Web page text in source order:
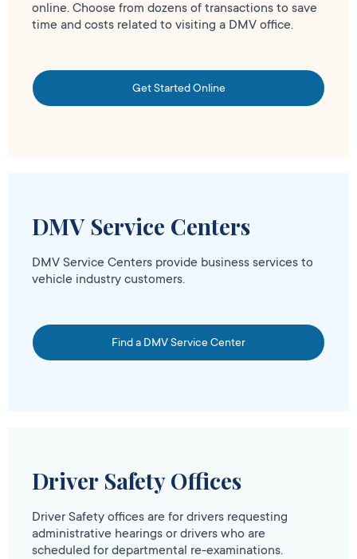
online. Choose from dozens of transactions to save
time and costs related to visiting a DMV office.
Get Started Online
DMV Service Centers
DMV Service Centers provide business services to
vehicle industry customers.
Find a DMV Service Center
Driver Safety Offices
Driver Safety offices are for drivers requesting
administrative hearings or drivers who are
scheduled for departmental re-examinations.